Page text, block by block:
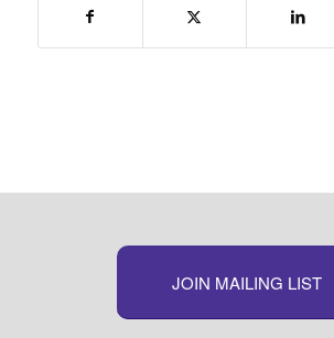
JOIN MAILING LIST